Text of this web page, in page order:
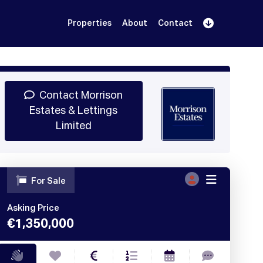
Properties About Contact
Contact Morrison
Estates & Lettings
Limited